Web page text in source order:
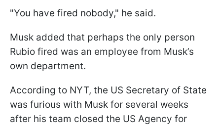
"You have fired nobody," he said.
Musk added that perhaps the only person
Rubio fired was an employee from Musk’s
own department.
According to NYT, the US Secretary of State
was furious with Musk for several weeks
after his team closed the US Agency for